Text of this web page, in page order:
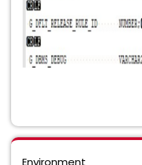
Environment